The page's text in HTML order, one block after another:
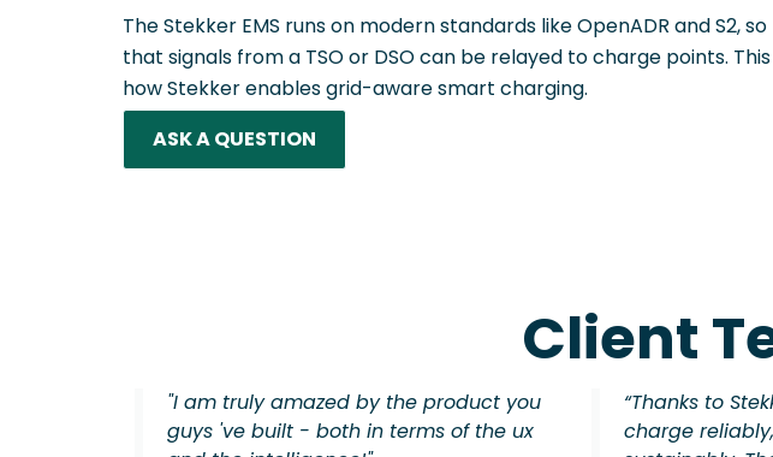
The Stekker EMS runs on modern standards like OpenADR and S2, so
that signals from a TSO or DSO can be relayed to charge points. This
how Stekker enables grid-aware smart charging.
ASK A QUESTION
Client
"I am truly amazed by the product you
guys 've built - both in terms of the ux
“Thanks to
charge